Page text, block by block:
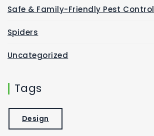
Safe & Family-Friendly Pest Control
Spiders
Uncategorized
Tags
Design